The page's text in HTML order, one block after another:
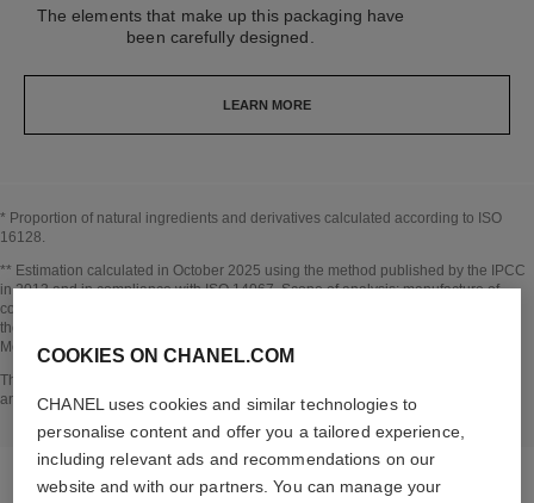
The elements that make up this packaging have
been carefully designed.
LEARN MORE
* Proportion of natural ingredients and derivatives calculated according to ISO
16128.
Go back to title↩
** Estimation calculated in October 2025 using the method published by the IPCC
in 2013 and in compliance with ISO 14067. Scope of analysis: manufacture of
cosmetic ingredients and packaging components, production, distribution, use of
the product (if relevant to the product) and end of life of the packaging.
Methodology verified by Bureau Veritas.
Go back to title↩
The INSIDE THE PRODUCT section is based on information that was collected
and verified in october 2025.
COOKIES ON CHANEL.COM
CHANEL uses cookies and similar technologies to
personalise content and offer you a tailored experience,
including relevant ads and recommendations on our
website and with our partners. You can manage your